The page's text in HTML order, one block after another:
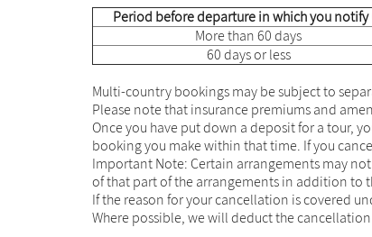
Period before departure in which you notify
More than 60 days
60 days or less
Multi-country bookings may be subject to
Please note that insurance premiums and
Once you have put down a deposit for a tour,
booking you make within that time. If you
Important Note: Certain arrangements may
of that part of the arrangements in addition to
If the reason for your cancellation is covered
Where possible, we will deduct the